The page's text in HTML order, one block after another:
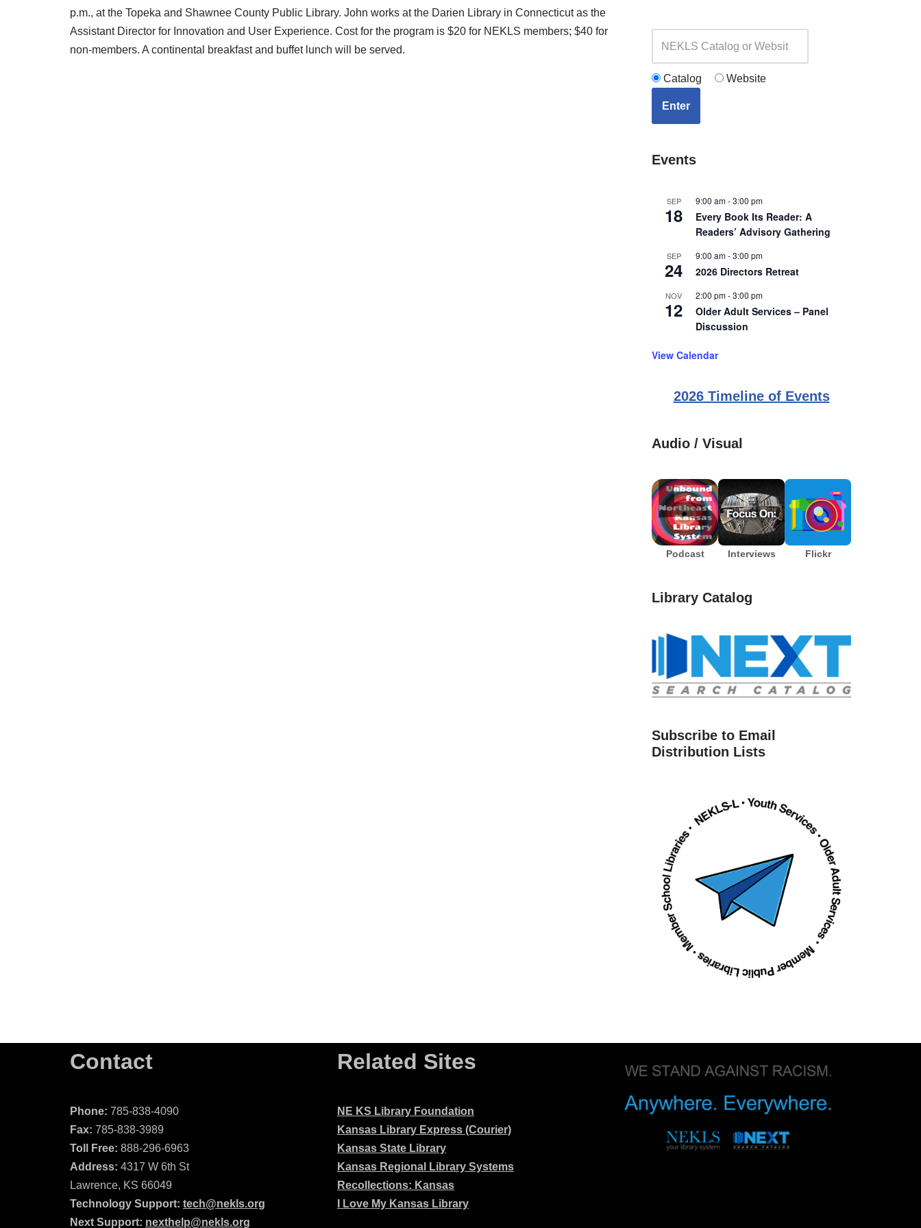
p.m., at the Topeka and Shawnee County Public Library. John works at the Darien Library in Connecticut as the
Assistant Director for Innovation and User Experience. Cost for the program is $20 for NEKLS members; $40 for
non-members. A continental breakfast and buffet lunch will be served.
Catalog Website
Enter
Events
SEP
18
9:00 am-3:00 pm
Every Book Its Reader: A
Readers’ Advisory Gathering
SEP
24
9:00 am-3:00 pm
2026 Directors Retreat
NOV
12
2:00 pm-3:00 pm
Older Adult Services – Panel
Discussion
View Calendar
2026 Timeline of Events
Audio / Visual
Podcast Interviews Flickr
Library Catalog
Subscribe to Email
Distribution Lists
Contact
Phone: 785-838-4090
Fax: 785-838-3989
Toll Free: 888-296-6963
Address: 4317 W 6th St
Lawrence, KS 66049
Technology Support: tech@nekls.org
Next Support: nexthelp@nekls.org
Related Sites
NE KS Library Foundation
Kansas Library Express (Courier)
Kansas State Library
Kansas Regional Library Systems
Recollections: Kansas
I Love My Kansas Library